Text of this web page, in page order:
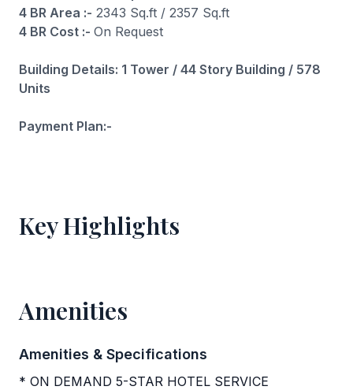
4 BR Area :- 2343 Sq.ft / 2357 Sq.ft
4 BR Cost :- On Request
Building Details: 1 Tower / 44 Story Building / 578
Units
Payment Plan:-
Key Highlights
Amenities
Amenities & Specifications
* ON DEMAND 5-STAR HOTEL SERVICE